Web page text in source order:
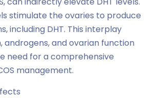
stimulate the ovaries to produce
including DHT. This interplay
androgens, and ovarian function
need for a comprehensive
management.